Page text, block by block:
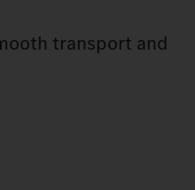
transport and